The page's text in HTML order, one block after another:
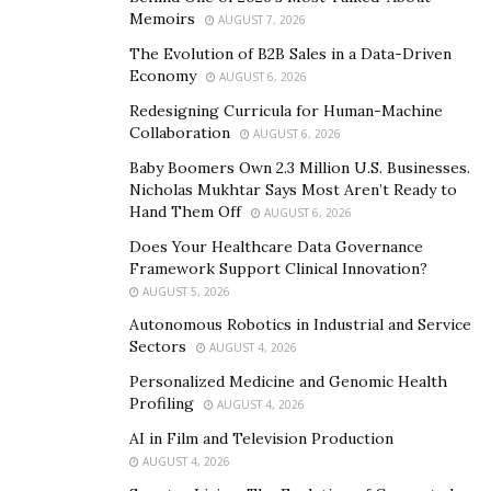
Discrimination in the workplace is a pressing issue that
many people face. It’s more than just an uncomfortable
situation — it can have serious consequences for
people’s careers and lives.
Discrimination can be subtle and can manifest in a
myriad of ways, making it difficult to identify.
To truly make progress in fighting workplace
discrimination, we must also explore its root causes.
This means examining the societal, cultural, and
attitudes and behavior. Once you understand the root
towards creating a more equitable and inclusive
environment for all employees.
Learn how to speak up about discrimination
Memoirs
AUGUST 7, 2026
The Evolution of B2B Sales in a Data-Driven
Economy
AUGUST 6, 2026
Redesigning Curricula for Human-Machine
Collaboration
AUGUST 6, 2026
Baby Boomers Own 2.3 Million U.S. Businesses.
Nicholas Mukhtar Says Most Aren’t Ready to
Hand Them Off
AUGUST 6, 2026
Does Your Healthcare Data Governance
Framework Support Clinical Innovation?
AUGUST 5, 2026
Autonomous Robotics in Industrial and Service
Sectors
AUGUST 4, 2026
Personalized Medicine and Genomic Health
Profiling
AUGUST 4, 2026
AI in Film and Television Production
AUGUST 4, 2026